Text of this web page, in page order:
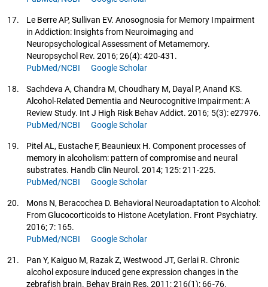
17.
Le Berre AP, Sullivan EV. Anosognosia for Memory Impairment
in Addiction: Insights from Neuroimaging and
Neuropsychological Assessment of Metamemory.
Neuropsychol Rev. 2016; 26(4): 420-431.
PubMed/NCBI
Google Scholar
18.
Sachdeva A, Chandra M, Choudhary M, Dayal P, Anand KS.
Alcohol-Related Dementia and Neurocognitive Impairment: A
Review Study. Int J High Risk Behav Addict. 2016; 5(3): e27976.
PubMed/NCBI
Google Scholar
19.
Pitel AL, Eustache F, Beaunieux H. Component processes of
memory in alcoholism: pattern of compromise and neural
substrates. Handb Clin Neurol. 2014; 125: 211-225.
PubMed/NCBI
Google Scholar
20.
Mons N, Beracochea D. Behavioral Neuroadaptation to Alcohol:
From Glucocorticoids to Histone Acetylation. Front Psychiatry.
2016; 7: 165.
PubMed/NCBI
Google Scholar
21.
Pan Y, Kaiguo M, Razak Z, Westwood JT, Gerlai R. Chronic
alcohol exposure induced gene expression changes in the
zebrafish brain. Behav Brain Res. 2011; 216(1): 66-76.